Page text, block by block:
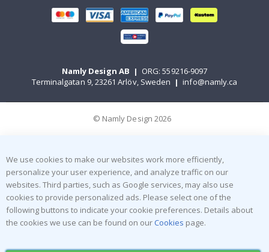
Namly Design AB | ORG: 559216-9097
Terminalgatan 9, 23261 Arlöv, Sweden | info@namly.ca
© Namly Design 2026
We use cookies to make our websites work more efficiently,
personalize your user experience, and analyze traffic on our
websites. Third parties, such as Google services, may also use
cookies to provide personalized ads. Please select one of the
following buttons to indicate your cookie preferences. Details about
the cookies we use can be found on our Cookies page.